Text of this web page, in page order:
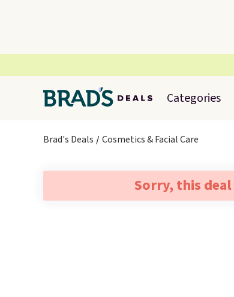
Categories
Brad's Deals Cosmetics & Facial Care
Sorry, this